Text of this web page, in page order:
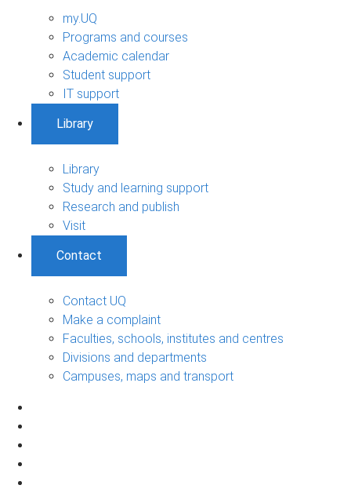
my.UQ
Programs and courses
Academic calendar
Student support
IT support
Library
Library
Study and learning support
Research and publish
Visit
Contact
Contact UQ
Make a complaint
Faculties, schools, institutes and centres
Divisions and departments
Campuses, maps and transport